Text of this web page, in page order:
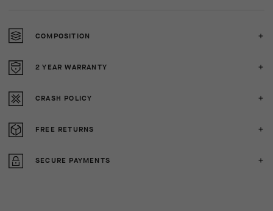
COMPOSITION
2 YEAR WARRANTY
CRASH POLICY
FREE RETURNS
SECURE PAYMENTS